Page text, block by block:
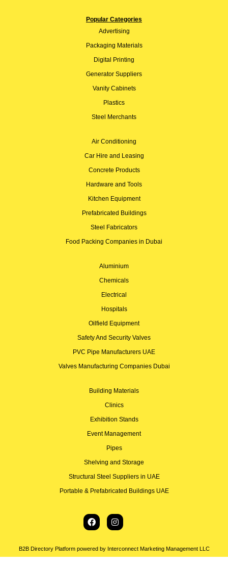
Popular Categories
Advertising
Packaging Materials
Digital Printing
Generator Suppliers
Vanity Cabinets
Plastics
Steel Merchants
Air Conditioning
Car Hire and Leasing
Concrete Products
Hardware and Tools
Kitchen Equipment
Prefabricated Buildings
Steel Fabricators
Food Packing Companies in Dubai
Aluminium
Chemicals
Electrical
Hospitals
Oilfield Equipment
Safety And Security Valves
PVC Pipe Manufacturers UAE
Valves Manufacturing Companies Dubai
Building Materials
Clinics
Exhibition Stands
Event Management
Pipes
Shelving and Storage
Structural Steel Suppliers in UAE
Portable & Prefabricated Buildings UAE
B2B Directory Platform powered by Interconnect Marketing Management LLC